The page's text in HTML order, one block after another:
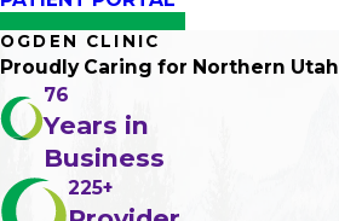
OGDEN CLINIC
Proudly Caring for Northern Utah
76
Years in
Business
225+